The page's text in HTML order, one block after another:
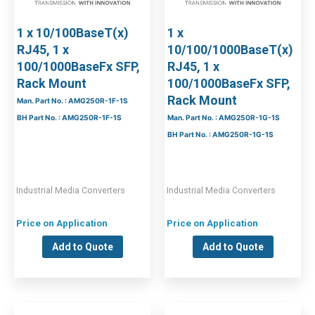
1 x 10/100BaseT(x)
RJ45, 1 x
100/1000BaseFx SFP,
Rack Mount
Man. Part No. : AMG250R-1F-1S
BH Part No. : AMG250R-1F-1S
Industrial Media Converters
Price on Application
Add to Quote
1 x
10/100/1000BaseT(x)
RJ45, 1 x
100/1000BaseFx SFP,
Rack Mount
Man. Part No. : AMG250R-1G-1S
BH Part No. : AMG250R-1G-1S
Industrial Media Converters
Price on Application
Add to Quote